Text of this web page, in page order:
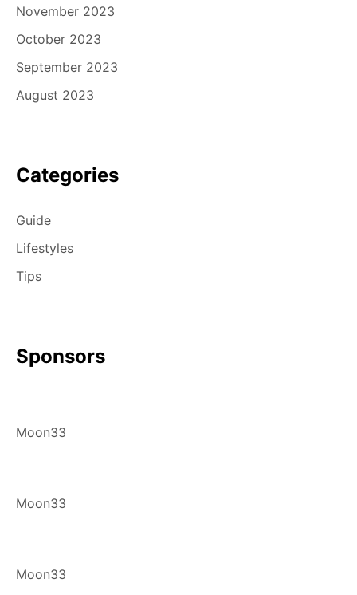
November 2023
October 2023
September 2023
August 2023
Categories
Guide
Lifestyles
Tips
Sponsors
Moon33
Moon33
Moon33